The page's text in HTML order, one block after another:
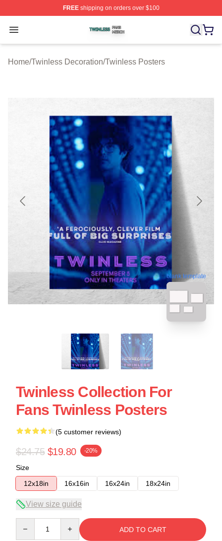
FREEshipping on orders over $100
Open menu
Twinless Shop ⚡️ Officially Licensed Twinless Merch
Home/Twinless Decoration/Twinless Posters
blank template
Twinless Collection For
Fans Twinless Posters
(5 customer reviews)
$24.75 $19.80 -20%
Size
12x18in
16x16in 16x24in 18x24in
View size guide
ADD TO CART